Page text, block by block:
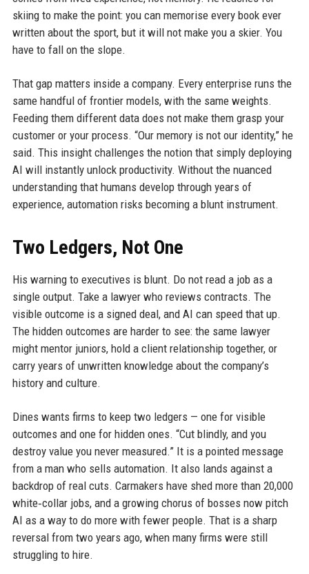
skiing to make the point: you can memorise every book ever
written about the sport, but it will not make you a skier. You
have to fall on the slope.
That gap matters inside a company. Every enterprise runs the
same handful of frontier models, with the same weights.
Feeding them different data does not make them grasp your
customer or your process. “Our memory is not our identity,” he
said. This insight challenges the notion that simply deploying
AI will instantly unlock productivity. Without the nuanced
understanding that humans develop through years of
experience, automation risks becoming a blunt instrument.
Two Ledgers, Not One
His warning to executives is blunt. Do not read a job as a
single output. Take a lawyer who reviews contracts. The
visible outcome is a signed deal, and AI can speed that up.
The hidden outcomes are harder to see: the same lawyer
might mentor juniors, hold a client relationship together, or
carry years of unwritten knowledge about the company’s
history and culture.
Dines wants firms to keep two ledgers — one for visible
outcomes and one for hidden ones. “Cut blindly, and you
destroy value you never measured.” It is a pointed message
from a man who sells automation. It also lands against a
backdrop of real cuts. Carmakers have shed more than 20,000
white‑collar jobs, and a growing chorus of bosses now pitch
AI as a way to do more with fewer people. That is a sharp
reversal from two years ago, when many firms were still
struggling to hire.